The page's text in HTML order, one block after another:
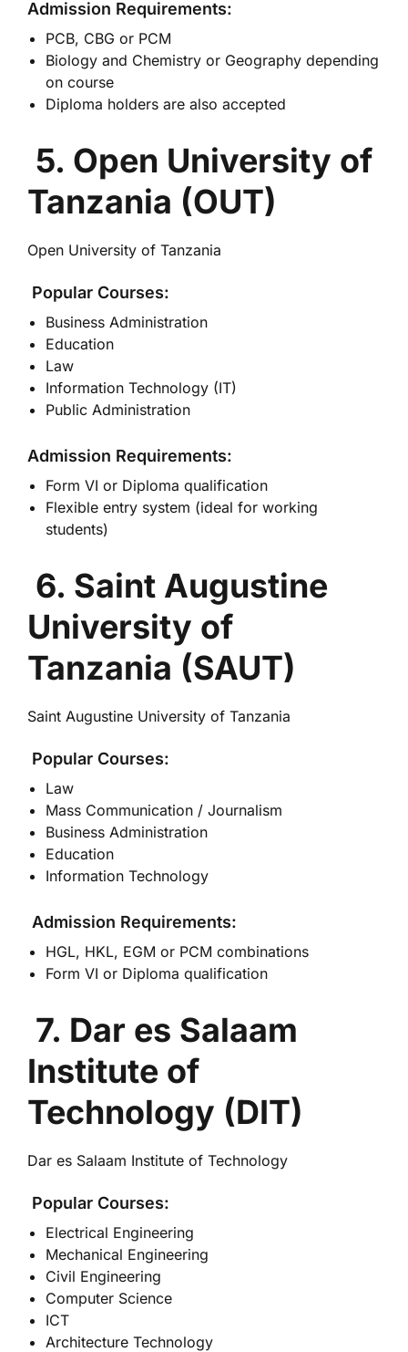
Admission Requirements:
PCB, CBG or PCM
Biology and Chemistry or Geography depending
on course
Diploma holders are also accepted
5. Open University of
Tanzania (OUT)
Open University of Tanzania
Popular Courses:
Business Administration
Education
Law
Information Technology (IT)
Public Administration
Admission Requirements:
Form VI or Diploma qualification
Flexible entry system (ideal for working
students)
6. Saint Augustine
University of
Tanzania (SAUT)
Saint Augustine University of Tanzania
Popular Courses:
Law
Mass Communication / Journalism
Business Administration
Education
Information Technology
Admission Requirements:
HGL, HKL, EGM or PCM combinations
Form VI or Diploma qualification
7. Dar es Salaam
Institute of
Technology (DIT)
Dar es Salaam Institute of Technology
Popular Courses:
Electrical Engineering
Mechanical Engineering
Civil Engineering
Computer Science
ICT
Architecture Technology